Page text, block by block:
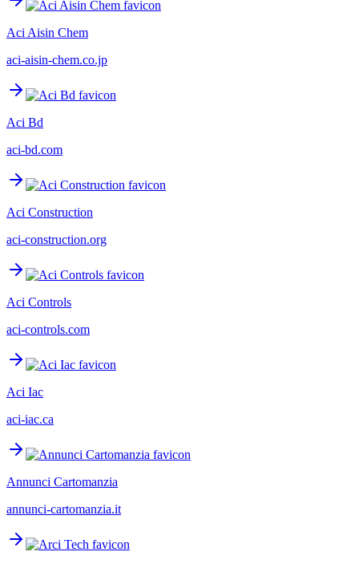
Aci Aisin Chem
aci-aisin-chem.co.jp
Aci Bd
aci-bd.com
Aci Construction
aci-construction.org
Aci Controls
aci-controls.com
Aci Iac
aci-iac.ca
Annunci Cartomanzia
annunci-cartomanzia.it